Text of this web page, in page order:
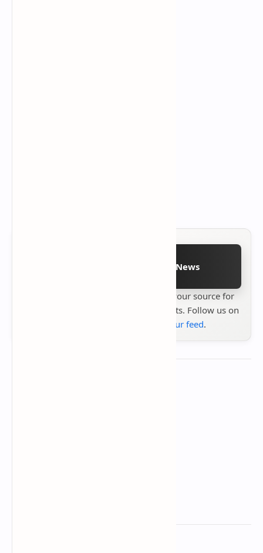
Follow on Google News
your source for
the latest tech reviews, news & insights. Follow us on
add us to your feed.